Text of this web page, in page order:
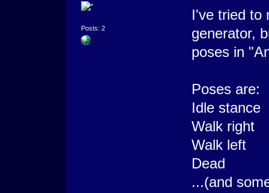
Posts: 2
I've tried to
generator,
poses in
Poses are:
Idle stance
Walk right
Walk left
Dead
...(and